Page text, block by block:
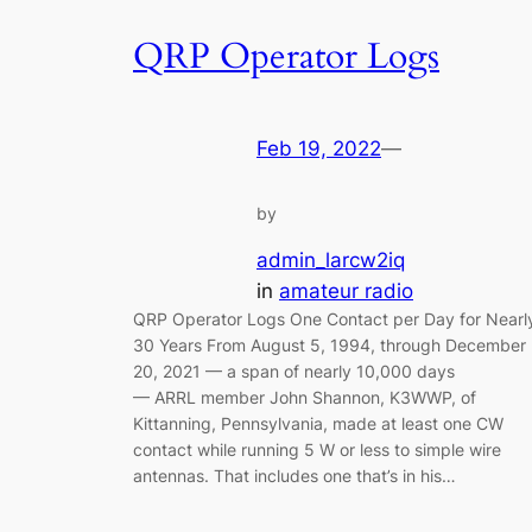
QRP Operator Logs
Feb 19, 2022—
by
admin_larcw2iq
in amateur radio
QRP Operator Logs One Contact per Day for
30 Years From August 5, 1994, through December
20, 2021 — a span of nearly 10,000 days
— ARRL member John Shannon, K3WWP, of
Kittanning, Pennsylvania, made at least one CW
contact while running 5 W or less to simple wire
antennas. That includes one that’s in his…